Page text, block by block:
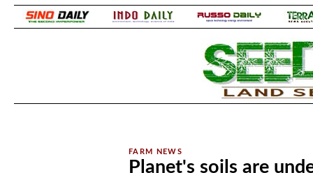
Planet's soils are